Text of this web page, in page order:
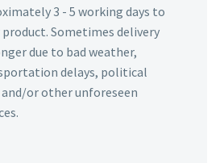
3 - 5 working days to
Sometimes delivery
due to bad weather,
delays, political
or other unforeseen